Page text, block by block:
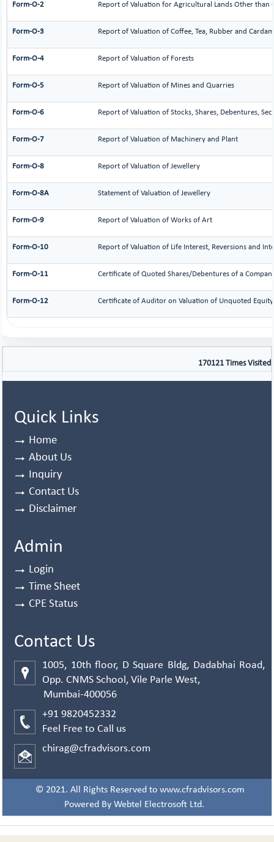
Form-O-2 Report of Valuation for Agricultural Lands Other than
Form-O-3 Report of Valuation of Coffee, Tea, Rubber and
Form-O-4 Report of Valuation of Forests
Form-O-5 Report of Valuation of Mines and Quarries
Form-O-6 Report of Valuation of Stocks, Shares, Debentures,
Form-O-7 Report of Valuation of Machinery and Plant
Form-O-8 Report of Valuation of Jewellery
Form-O-8A Statement of Valuation of Jewellery
Form-O-9 Report of Valuation of Works of Art
Form-O-10 Report of Valuation of Life Interest, Reversions and
Form-O-11 Certificate of Quoted Shares/Debentures of a
Form-O-12 Certificate of Auditor on Valuation of Unquoted
170121 Times Visited
Quick Links
Home
About Us
Inquiry
Contact Us
Disclaimer
Admin
Login
Time Sheet
CPE Status
Contact Us
1005, 10th floor, D Square Bldg, Dadabhai Road,
Opp. CNMS School, Vile Parle West,
Mumbai-400056
+91 9820452332
Feel Free to Call us
chirag@cfradvisors.com
© 2021. All Rights Reserved to www.cfradvisors.com
Powered By Webtel Electrosoft Ltd.